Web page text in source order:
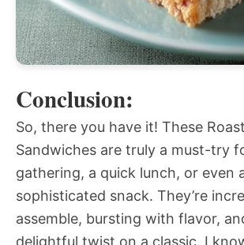
Conclusion:
So, there you have it! These
Sandwiches are truly a must-try
gathering, a quick lunch, or even
sophisticated snack. They’re
assemble, bursting with flavor,
delightful twist on a classic. I